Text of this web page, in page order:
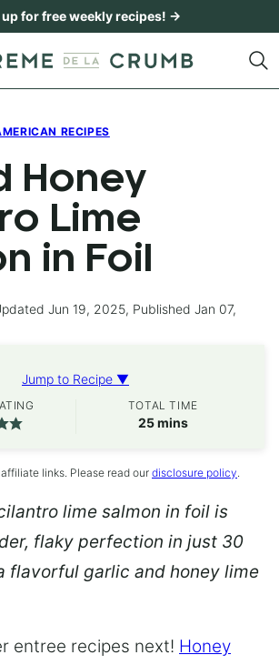
up for free weekly recipes! →
RECIPES
Honey
Lime
in Foil
Jun 19, 2025, Published Jan 07,
Jump to Recipe ▼
TOTAL TIME
25minutes
mins
links. Please read our disclosure policy.
lime salmon in foil is
flaky perfection in just 30
flavorful garlic and honey lime
entree recipes next! Honey